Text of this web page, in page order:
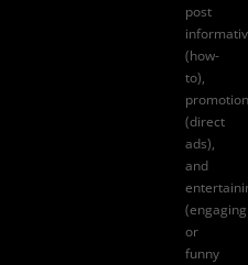
post
(how-
to),
(direct
ads),
and
(engaging
or
funny